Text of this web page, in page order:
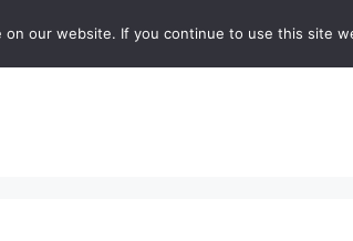
our website. If you continue to use this site